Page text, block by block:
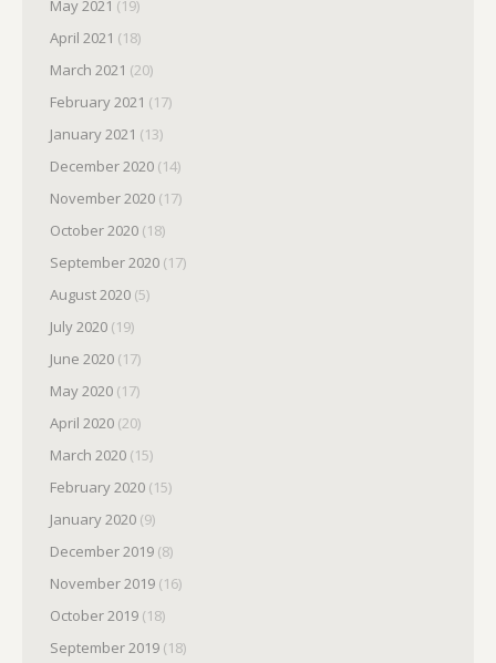
May 2021 (19)
April 2021 (18)
March 2021 (20)
February 2021 (17)
January 2021 (13)
December 2020 (14)
November 2020 (17)
October 2020 (18)
September 2020 (17)
August 2020 (5)
July 2020 (19)
June 2020 (17)
May 2020 (17)
April 2020 (20)
March 2020 (15)
February 2020 (15)
January 2020 (9)
December 2019 (8)
November 2019 (16)
October 2019 (18)
September 2019 (18)